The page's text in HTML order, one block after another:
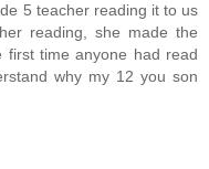
5 teacher reading it to us
reading, she made the
time anyone had read
why my 12 you son